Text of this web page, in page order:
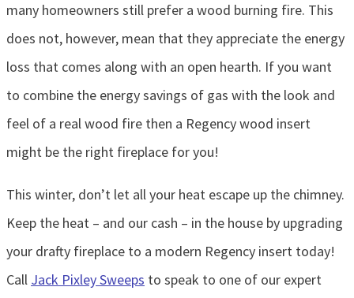
many homeowners still prefer a wood burning fire. This
does not, however, mean that they appreciate the energy
loss that comes along with an open hearth. If you want
to combine the energy savings of gas with the look and
feel of a real wood fire then a Regency wood insert
might be the right fireplace for you!
This winter, don’t let all your heat escape up the chimney.
Keep the heat – and our cash – in the house by upgrading
your drafty fireplace to a modern Regency insert today!
Call Jack Pixley Sweeps to speak to one of our expert